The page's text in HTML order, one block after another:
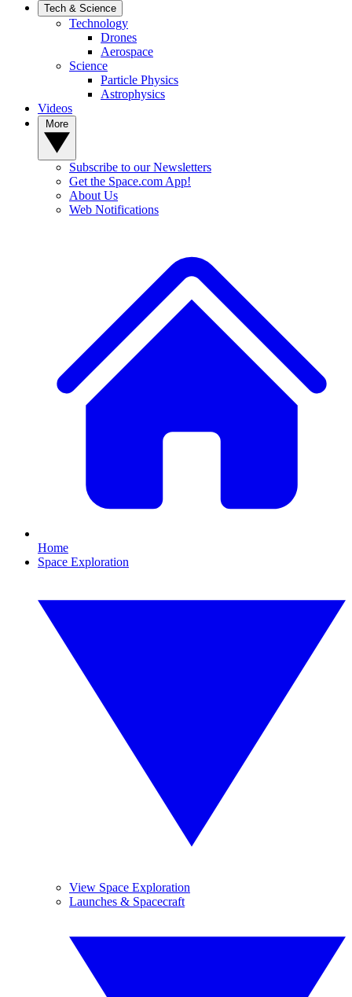
Tech & Science
Technology
Drones
Aerospace
Science
Particle Physics
Astrophysics
Videos
Subscribe to our Newsletters
Get the Space.com App!
About Us
Web Notifications
Home
Space Exploration
View Space Exploration
Launches & Spacecraft